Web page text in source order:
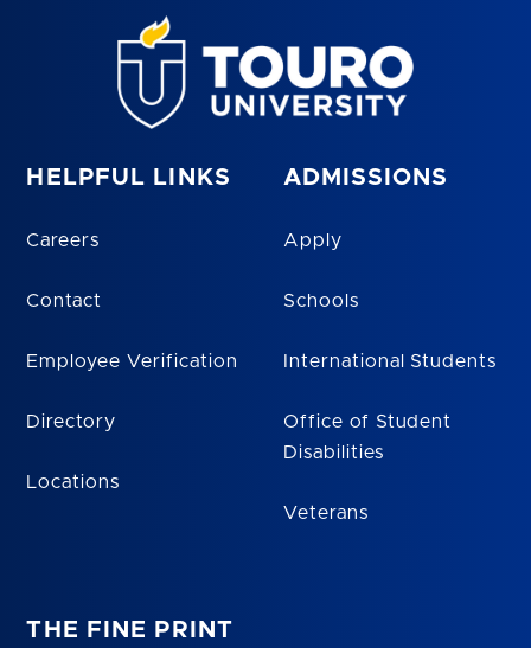
HELPFUL LINKS
Careers
Contact
Employee Verification
Directory
Locations
ADMISSIONS
Apply
Schools
International Students
Office of Student
Disabilities
Veterans
THE FINE PRINT